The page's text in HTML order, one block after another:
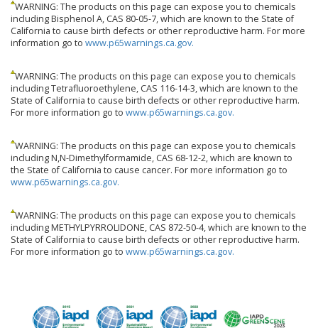
WARNING: The products on this page can expose you to chemicals
including Bisphenol A, CAS 80-05-7, which are known to the State of
California to cause birth defects or other reproductive harm. For more
information go to www.p65warnings.ca.gov.
WARNING: The products on this page can expose you to chemicals
including Tetrafluoroethylene, CAS 116-14-3, which are known to the
State of California to cause birth defects or other reproductive harm.
For more information go to www.p65warnings.ca.gov.
WARNING: The products on this page can expose you to chemicals
including N,N-Dimethylformamide, CAS 68-12-2, which are known to
the State of California to cause cancer. For more information go to
www.p65warnings.ca.gov.
WARNING: The products on this page can expose you to chemicals
including METHYLPYRROLIDONE, CAS 872-50-4, which are known to the
State of California to cause birth defects or other reproductive harm.
For more information go to www.p65warnings.ca.gov.